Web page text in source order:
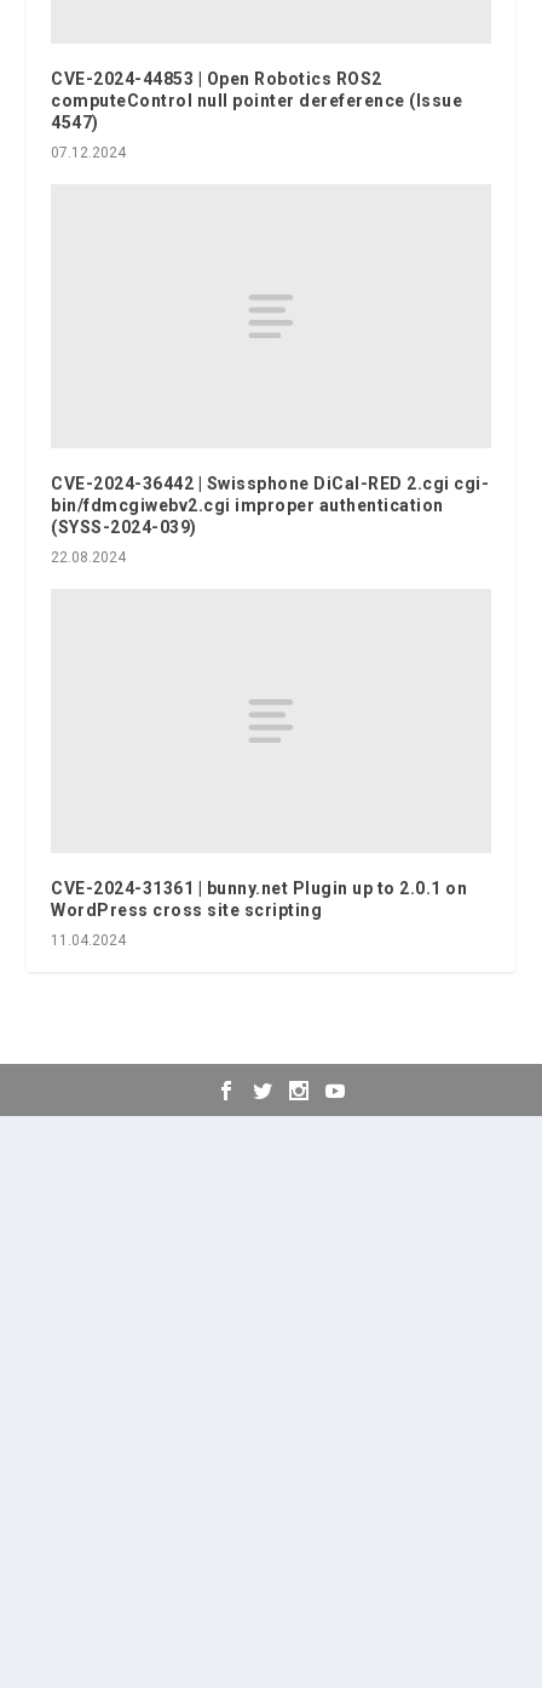
CVE-2024-44853 | Open Robotics ROS2
computeControl null pointer dereference (Issue
4547)
07.12.2024
CVE-2024-36442 | Swissphone DiCal-RED 2.cgi cgi-
bin/fdmcgiwebv2.cgi improper authentication
(SYSS-2024-039)
22.08.2024
CVE-2024-31361 | bunny.net Plugin up to 2.0.1 on
WordPress cross site scripting
11.04.2024